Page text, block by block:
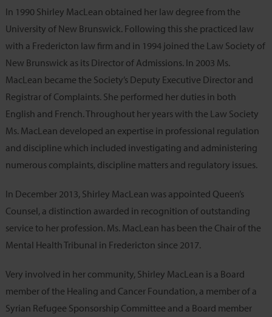
In 1990 Shirley MacLean obtained her law degree from the
University of New Brunswick. Following this she practiced law
with a Fredericton law firm and in 1994 joined the Law Society of
New Brunswick as its Director of Admissions. In 2003 Ms.
MacLean became the Society’s Deputy Executive Director and
Registrar of Complaints. She performed her duties in both
English and French. Throughout her years with the Law Society
Ms. MacLean developed an expertise in professional regulation
and discipline which included investigating and administering
numerous complaints, discipline matters and regulatory issues.
In December 2013, Shirley MacLean was appointed Queen’s
Counsel, a distinction awarded in recognition of outstanding
service to her profession. Ms. MacLean has been the Chair of the
Mental Health Tribunal in Fredericton since 2017.
Very involved in her community, Shirley MacLean is a Board
member of the Healing and Cancer Foundation, a member of a
Syrian Refugee Sponsorship Committee and a Board member